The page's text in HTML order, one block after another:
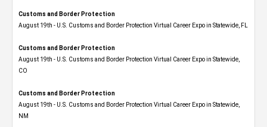
Customs and Border Protection
August 19th - U.S. Customs and Border Protection Virtual Career Expo in Statewide, FL
Customs and Border Protection
August 19th - U.S. Customs and Border Protection Virtual Career Expo​ in Statewide,
CO
Customs and Border Protection
August 19th - U.S. Customs and Border Protection Virtual Career Expo​ in Statewide,
NM